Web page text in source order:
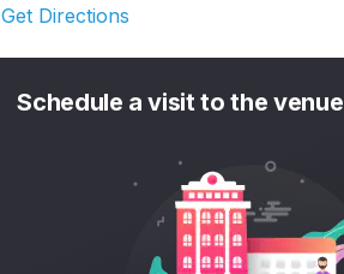
Get Directions
Schedule a visit to the venue